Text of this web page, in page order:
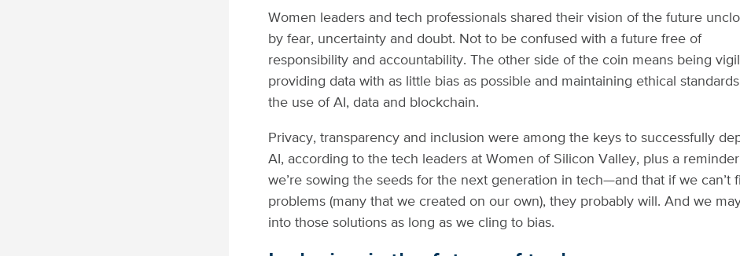
Women leaders and tech professionals shared their vision of the future
by fear, uncertainty and doubt. Not to be confused with a future free of
responsibility and accountability. The other side of the coin means being
providing data with as little bias as possible and maintaining ethical
the use of AI, data and blockchain.
Privacy, transparency and inclusion were among the keys to successfully
AI, according to the tech leaders at Women of Silicon Valley, plus a
we’re sowing the seeds for the next generation in tech—and that if we can’t
problems (many that we created on our own), they probably will. And we
into those solutions as long as we cling to bias.